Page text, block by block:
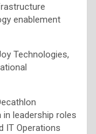
enablement
Technologies,
leadership roles
IT Operations